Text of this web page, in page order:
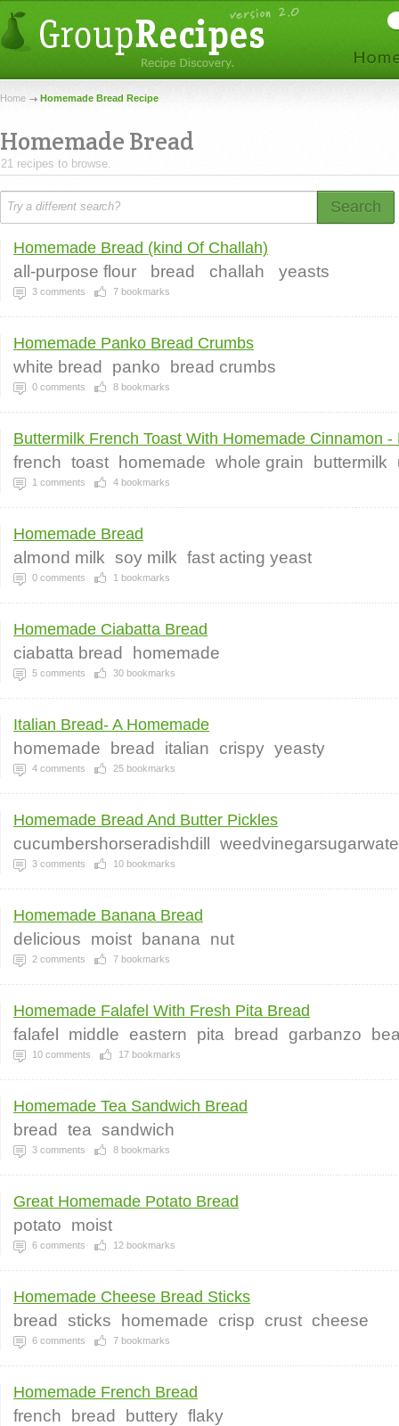
Home Homemade Bread Recipe
Homemade Bread
21 recipes to browse.
Search
Homemade Bread (kind Of Challah)
all-purpose flour bread challah yeasts
3 comments 7 bookmarks
Homemade Panko Bread Crumbs
white bread panko bread crumbs
0 comments 8 bookmarks
Buttermilk French Toast With Homemade Cinnamon -
french toast homemade whole grain buttermilk
1 comments 4 bookmarks
Homemade Bread
almond milk soy milk fast acting yeast
0 comments 1 bookmarks
Homemade Ciabatta Bread
ciabatta bread homemade
5 comments 30 bookmarks
Italian Bread- A Homemade
homemade bread italian crispy yeasty
4 comments 25 bookmarks
Homemade Bread And Butter Pickles
cucumbershorseradishdill
3 comments 10 bookmarks
Homemade Banana Bread
delicious moist banana nut
2 comments 7 bookmarks
Homemade Falafel With Fresh Pita Bread
falafel middle eastern pita bread garbanzo
10 comments 17 bookmarks
Homemade Tea Sandwich Bread
bread tea sandwich
3 comments 8 bookmarks
Great Homemade Potato Bread
potato moist
6 comments 12 bookmarks
Homemade Cheese Bread Sticks
bread sticks homemade crisp crust cheese
6 comments 7 bookmarks
Homemade French Bread
french bread buttery flaky